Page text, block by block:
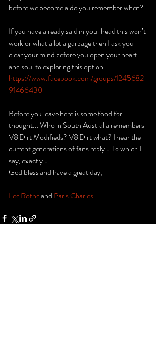
before we become a do you remember when?
If you have already said in your head this won’t
work or what a lot a garbage then I ask you
clear your mind before you open your heart
and soul to exploring this option:
https://www.facebook.com/groups/1245682
91466430
Before you leave here is some food for
thought... Who in South Australia remembers
V8 Dirt Modifieds? V8 Dirt what? I hear the
current generations of fans reply… To which I
say, exactly…
God bless and have a great day,
Lee Rothe and Paris Charles